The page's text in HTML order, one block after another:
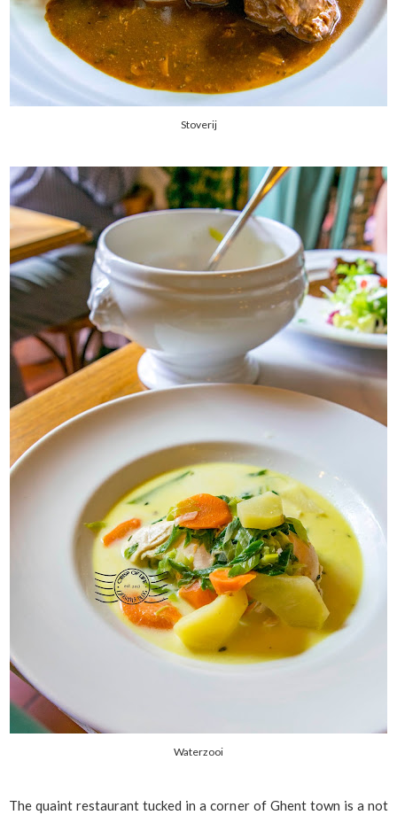
Stoverij
Waterzooi
The quaint restaurant tucked in a corner of Ghent town is a not